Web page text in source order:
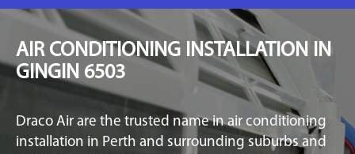
AIR CONDITIONING INSTALLATION IN
GINGIN 6503
Draco Air are the trusted name in air conditioning
installation in Perth and surrounding suburbs and